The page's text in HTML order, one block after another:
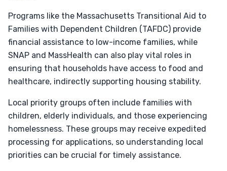
Programs like the Massachusetts Transitional Aid to
Families with Dependent Children (TAFDC) provide
financial assistance to low-income families, while
SNAP and MassHealth can also play vital roles in
ensuring that households have access to food and
healthcare, indirectly supporting housing stability.
Local priority groups often include families with
children, elderly individuals, and those experiencing
homelessness. These groups may receive expedited
processing for applications, so understanding local
priorities can be crucial for timely assistance.